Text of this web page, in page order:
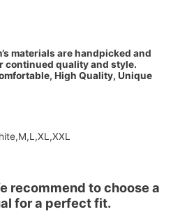
materials are handpicked and
continued quality and style.
High Quality, Unique
recommend to choose a
for a perfect fit.